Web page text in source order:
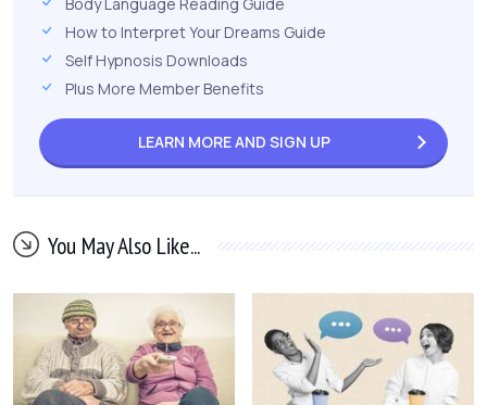
How to Interpret Your Dreams Guide
Self Hypnosis Downloads
Plus More Member Benefits
LEARN MORE AND SIGN UP
You May Also Like...